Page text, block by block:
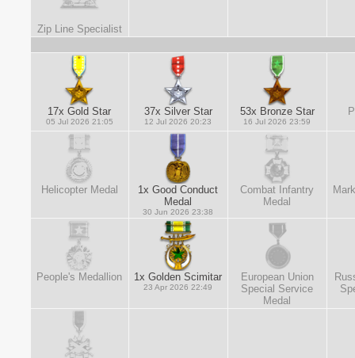
Zip Line Specialist
17x Gold Star
05 Jul 2026 21:05
37x Silver Star
12 Jul 2026 20:23
53x Bronze Star
16 Jul 2026 23:59
Helicopter Medal
1x Good Conduct
Medal
30 Jun 2026 23:38
Combat Infantry
Medal
People's Medallion 1x Golden Scimitar
23 Apr 2026 22:49
European Union
Special Service
Medal